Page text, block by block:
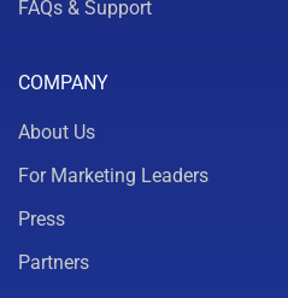
FAQs & Support
COMPANY
About Us
For Marketing Leaders
Press
Partners